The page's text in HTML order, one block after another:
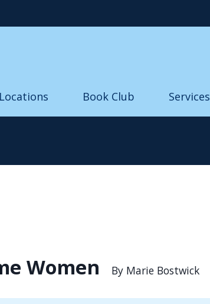
Locations Book Club Services
Women By Marie Bostwick